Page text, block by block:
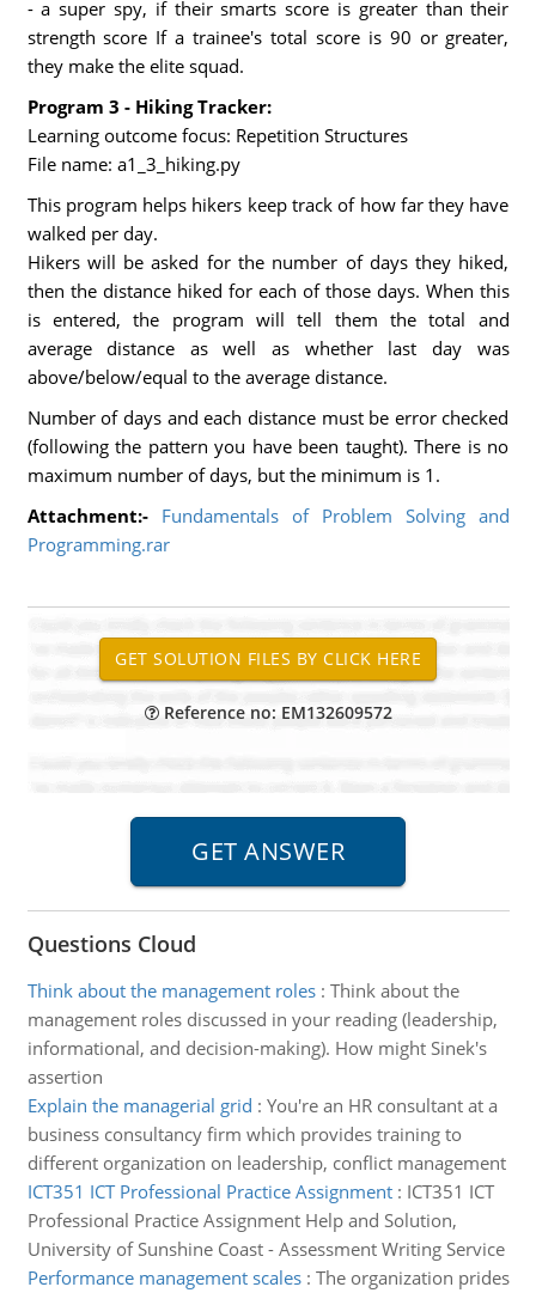
- a super spy, if their smarts score is greater than their
strength score If a trainee's total score is 90 or greater,
they make the elite squad.
Program 3 - Hiking Tracker:
Learning outcome focus: Repetition Structures
File name: a1_3_hiking.py
This program helps hikers keep track of how far they have
walked per day.
Hikers will be asked for the number of days they hiked,
then the distance hiked for each of those days. When this
is entered, the program will tell them the total and
average distance as well as whether last day was
above/below/equal to the average distance.
Number of days and each distance must be error checked
(following the pattern you have been taught). There is no
maximum number of days, but the minimum is 1.
Attachment:-
Fundamentals of Problem Solving and
Programming.rar
Reference no: EM132609572
Questions Cloud
Think about the management roles: Think about the
management roles discussed in your reading (leadership,
informational, and decision-making). How might Sinek's
assertion
Explain the managerial grid : You're an HR consultant at a
business consultancy firm which provides training to
different organization on leadership, conflict management
ICT351 ICT Professional Practice Assignment: ICT351 ICT
Professional Practice Assignment Help and Solution,
University of Sunshine Coast - Assessment Writing Service
Performance management scales: The organization prides